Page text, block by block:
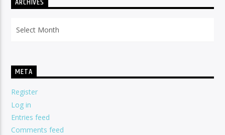
ARCHIVES
META
Register
Log in
Entries feed
Comments feed